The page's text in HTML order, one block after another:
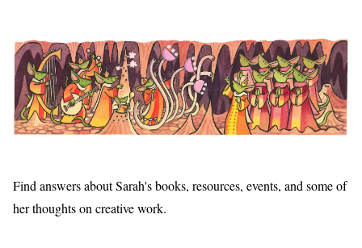
Find answers about Sarah's books, resources, events, and some of
her thoughts on creative work.